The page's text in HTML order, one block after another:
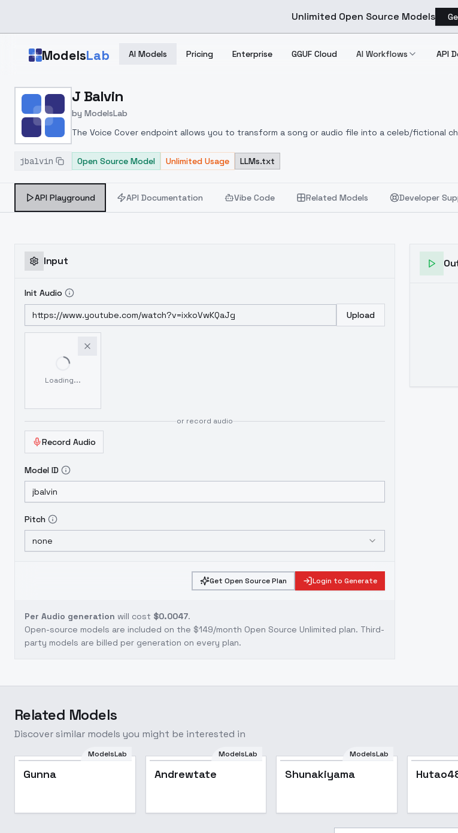
Unlimited Open Source Models
ModelsLab AI Models Pricing Enterprise GGUF Cloud AI Workflows API
Home > Models > ModelsLab
J Balvin
by ModelsLab
The Voice Cover endpoint allows you to transform a song or audio file into a celeb/fictional
jbalvin Open Source Model Unlimited Usage LLMs.txt
API Playground API Documentation Vibe Code Related Models Developer
Input
Init Audio
Upload
Loading...
or record audio
Record Audio
Model ID
Pitch
none
Get Open Source Plan Login to Generate
Per Audio generation will cost $0.0047.
Open-source models are included on the $149/month Open Source Unlimited plan. Third-
party models are billed per generation on every plan.
Related Models
Discover similar models you might be interested in
ModelsLab
Gunna
ModelsLab
Andrewtate
ModelsLab
Shunakiyama